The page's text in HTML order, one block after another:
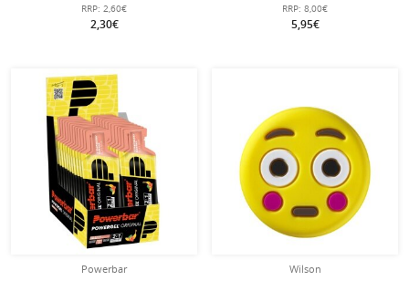
RRP: 2,60€
2,30€
RRP: 8,00€
5,95€
Powerbar
Wilson